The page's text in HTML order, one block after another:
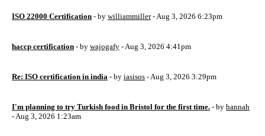
ISO 22000 Certification - by williammiller- Aug 3, 2026 6:23pm
haccp certification - by wajogafy - Aug 3, 2026 4:41pm
Re: ISO certification in india - by iasisos - Aug 3, 2026 3:29pm
I'm planning to try Turkish food in Bristol for the first time. - by hannah
- Aug 3, 2026 1:23am